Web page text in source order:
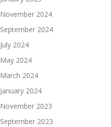
November 2024
September 2024
July 2024
May 2024
March 2024
January 2024
November 2023
September 2023